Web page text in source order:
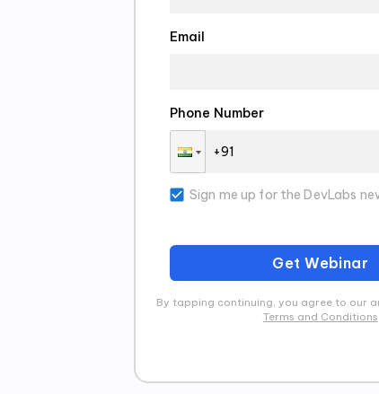
Email
Phone Number
Sign me up for the DevLabs
Get Webinar
By tapping continuing, you agree to our
Terms and Conditions